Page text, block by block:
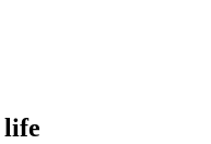
life